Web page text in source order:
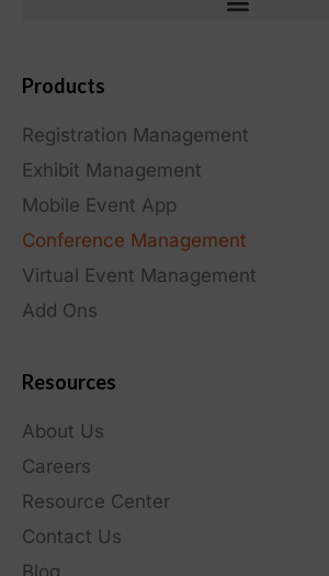
Products
Registration Management
Exhibit Management
Mobile Event App
Conference Management
Virtual Event Management
Add Ons
Resources
About Us
Careers
Resource Center
Contact Us